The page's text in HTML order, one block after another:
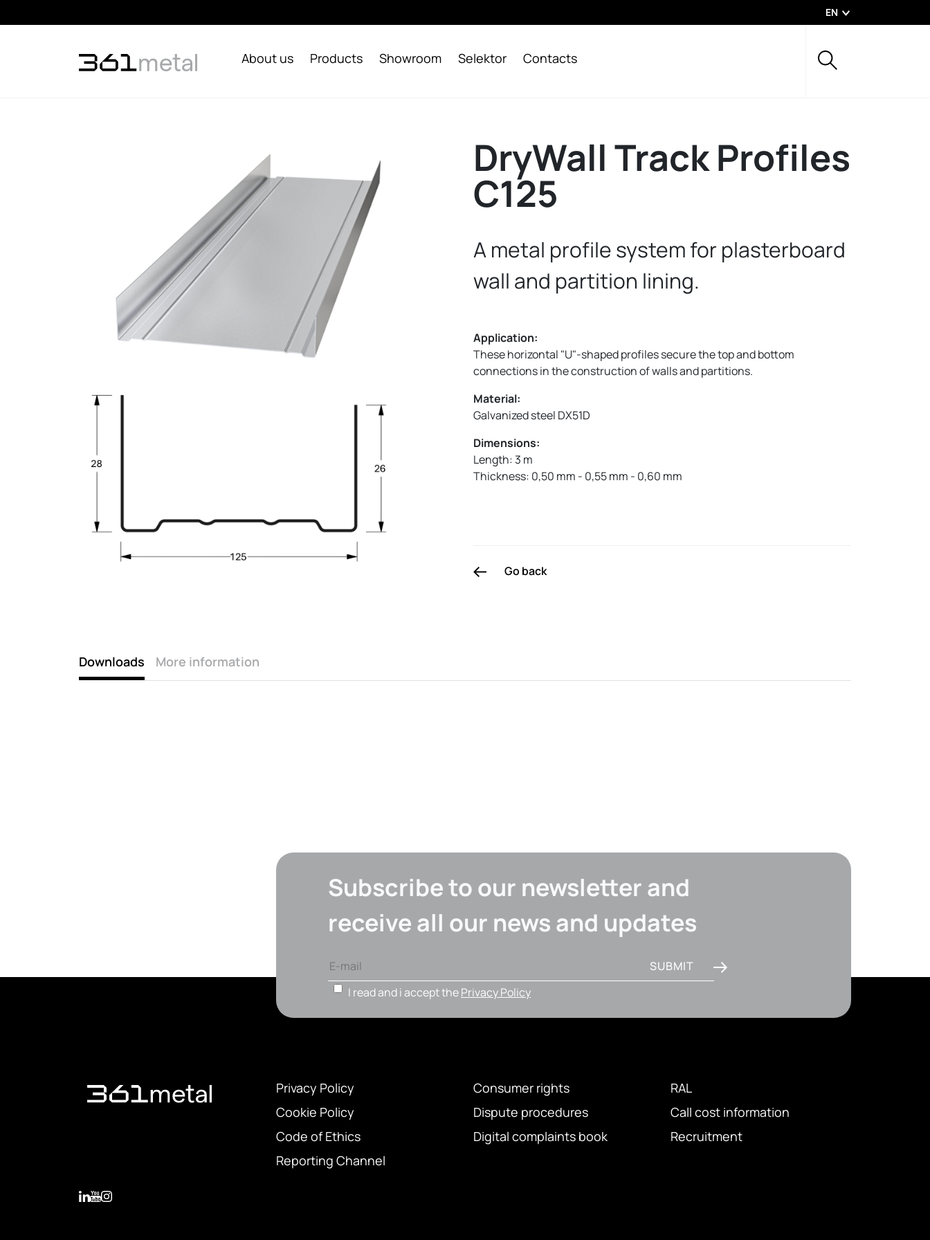
EN
About us Products Showroom Selektor Contacts
DryWall Track Profiles
C125
A metal profile system for plasterboard
wall and partition lining.
Application:
These horizontal "U"-shaped profiles secure the top and bottom
connections in the construction of walls and partitions.
Material:
Galvanized steel DX51D
Dimensions:
Length: 3 m
Thickness: 0,50 mm - 0,55 mm - 0,60 mm
Go back
Downloads More information
Subscribe to our newsletter and
receive all our news and updates
SUBMIT
I read and i accept thePrivacy Policy
Privacy Policy
Cookie Policy
Code of Ethics
Reporting Channel
Consumer rights
Dispute procedures
Digital complaints book
RAL
Call cost information
Recruitment